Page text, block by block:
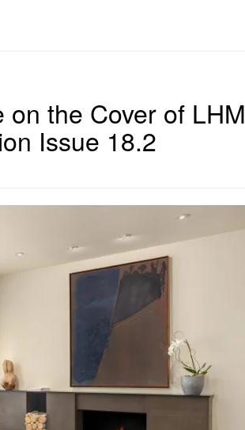
the Cover of LHM
Issue 18.2